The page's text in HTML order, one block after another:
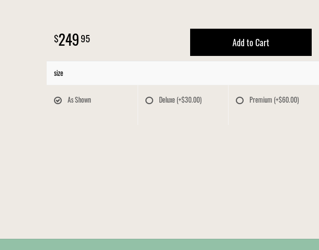
24995 Add to Cart
size
As Shown Deluxe(+$30.00) Premium (+$60.00)